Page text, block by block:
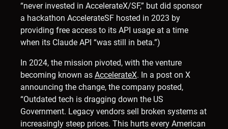
“never invested in AccelerateX/SF,” but did sponsor
a hackathon AccelerateSF hosted in 2023 by
providing free access to its API usage at a time
when its Claude API “was still in beta.”)
In 2024, the mission pivoted, with the venture
becoming known as AccelerateX. In a post on X
announcing the change, the company posted,
“Outdated tech is dragging down the US
Government. Legacy vendors sell broken systems at
increasingly steep prices. This hurts every American